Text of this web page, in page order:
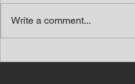
Write a comment...